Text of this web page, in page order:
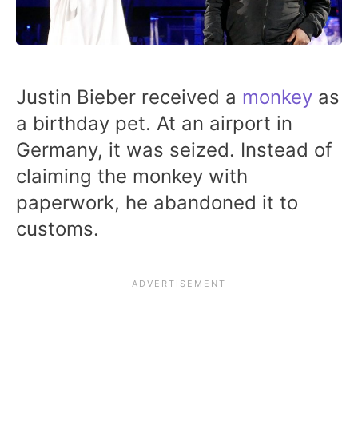
Justin Bieber received a monkey as
a birthday pet. At an airport in
Germany, it was seized. Instead of
claiming the monkey with
paperwork, he abandoned it to
customs.